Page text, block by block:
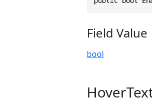
Field Value
bool